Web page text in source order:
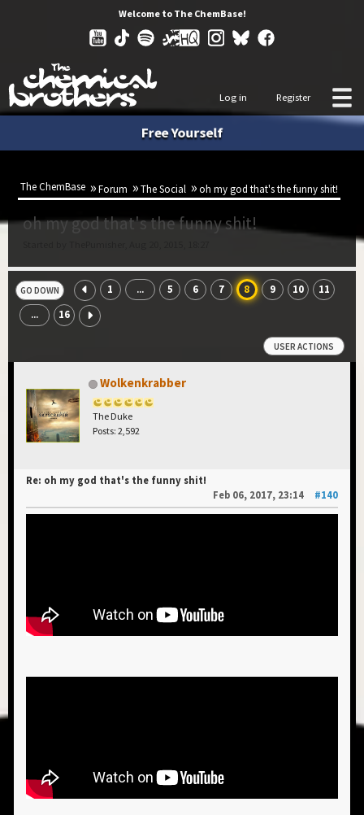
Welcome to The ChemBase!
Log in Register
Free Yourself
The ChemBase Forum The Social oh my god that's the funny shit!
oh my god that's the funny shit!
GO DOWN 1 ... 5 6 7 8 9 10 11
... 16
USER ACTIONS
Wolkenkrabber
The Duke
Posts: 2,592
Re: oh my god that's the funny shit!
Feb 06, 2017, 23:14
#140